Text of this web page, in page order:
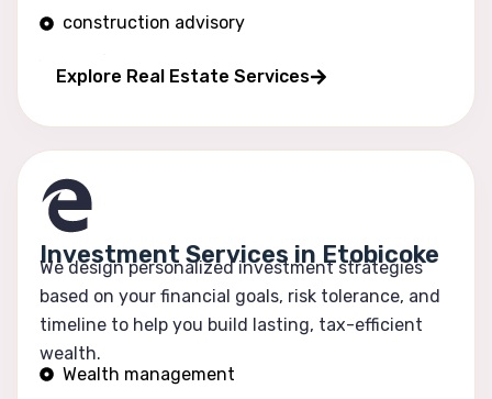
construction advisory
Explore Real Estate Services
Investment Services in Etobicoke
We design personalized investment strategies
based on your financial goals, risk tolerance, and
timeline to help you build lasting, tax-efficient
wealth.
Wealth management